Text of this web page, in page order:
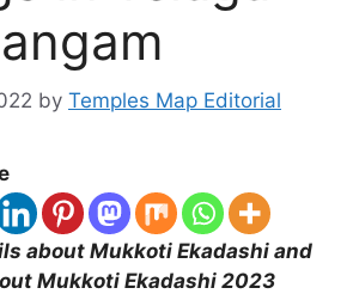
by Temples Map Editorial
about Mukkoti Ekadashi and
Mukkoti Ekadashi 2023